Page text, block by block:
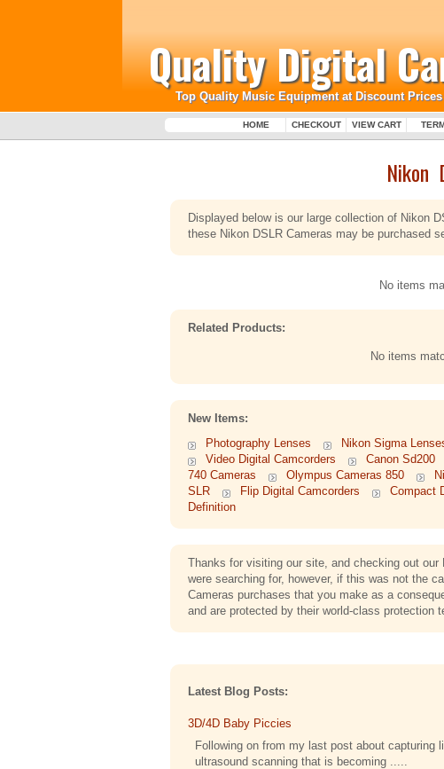
Quality Digital
Top Quality Music Equipment at Discount Prices
HOME CHECKOUT VIEW CART
Nikon
Displayed below is our large collection of Nikon
these Nikon DSLR Cameras may be purchased
No items
Related Products:
No items
New Items:
Photography Lenses
Nikon Sigma
Video Digital Camcorders
Canon Sd200
740 Cameras
Olympus Cameras 850
SLR
Flip Digital Camcorders Compact
Definition
Thanks for visiting our site, and checking out
were searching for, however, if this was not the
Cameras purchases that you make as a
and are protected by their world-class protection
Latest Blog Posts:
3D/4D Baby Piccies
Following on from my last post about capturing
ultrasound scanning that is becoming .....